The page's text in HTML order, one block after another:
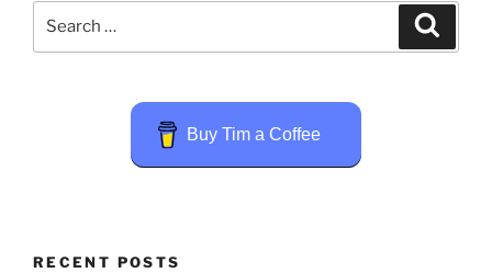
Buy Tim a Coffee
RECENT POSTS